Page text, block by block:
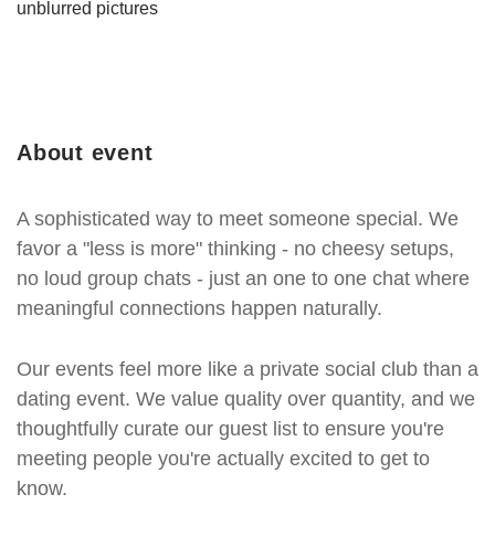
About event
A sophisticated way to meet someone special. We
favor a "less is more" thinking - no cheesy setups,
no loud group chats - just an one to one chat where
meaningful connections happen naturally.
Our events feel more like a private social club than a
dating event. We value quality over quantity, and we
thoughtfully curate our guest list to ensure you're
meeting people you're actually excited to get to
know.
unblurred pictures